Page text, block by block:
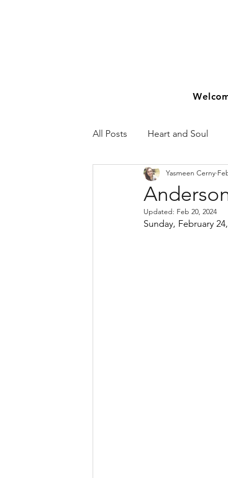
All Posts Heart and Soul
2019 2020
Yasmeen Cerny
Updated: Feb 20, 2024
Sunday, February